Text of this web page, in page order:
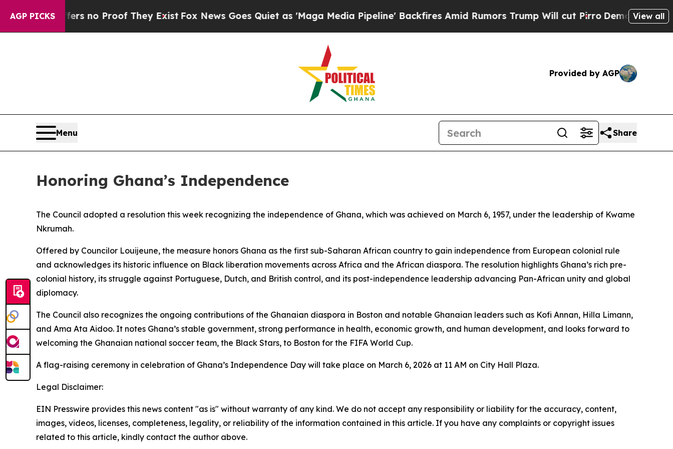
AGP PICKS
but Offers no Proof They Exist Fox News Goes Quiet as 'Maga Media Pipeline' Backfires Amid Rumors Trump Will cut Pirro DemocraticView all
Provided by AGP
Menu Share
Honoring Ghana’s Independence
The Council adopted a resolution this week recognizing the independence of Ghana, which was achieved on March 6, 1957, under the leadership of Kwame
Nkrumah.
Offered by Councilor Louijeune, the measure honors Ghana as the first sub-Saharan African country to gain independence from European colonial rule
and acknowledges its historic influence on Black liberation movements across Africa and the African diaspora. The resolution highlights Ghana’s rich pre-
colonial history, its struggle against Portuguese, Dutch, and British control, and its post-independence leadership advancing Pan-African unity and global
diplomacy.
The Council also recognizes the ongoing contributions of the Ghanaian diaspora in Boston and notable Ghanaian leaders such as Kofi Annan, Hilla Limann,
and Ama Ata Aidoo. It notes Ghana’s stable government, strong performance in health, economic growth, and human development, and looks forward to
welcoming the Ghanaian national soccer team, the Black Stars, to Boston for the FIFA World Cup.
A flag-raising ceremony in celebration of Ghana’s Independence Day will take place on March 6, 2026 at 11 AM on City Hall Plaza.
Legal Disclaimer:
EIN Presswire provides this news content "as is" without warranty of any kind. We do not accept any responsibility or liability for the accuracy, content,
images, videos, licenses, completeness, legality, or reliability of the information contained in this article. If you have any complaints or copyright issues
related to this article, kindly contact the author above.